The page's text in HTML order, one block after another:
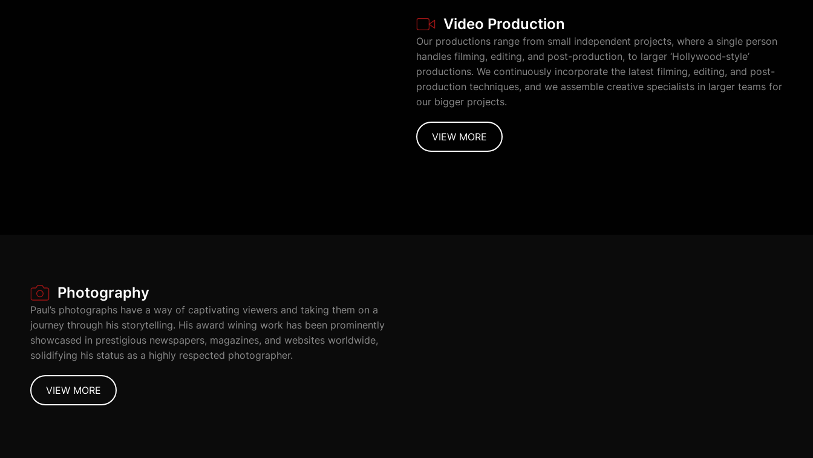
Video Production
Our productions range from small independent projects, where a single person
handles filming, editing, and post-production, to larger ‘Hollywood-style’
productions. We continuously incorporate the latest filming, editing, and post-
production techniques, and we assemble creative specialists in larger teams for
our bigger projects.
VIEW MORE
Photography
Paul’s photographs have a way of captivating viewers and taking them on a
journey through his storytelling. His award wining work has been prominently
showcased in prestigious newspapers, magazines, and websites worldwide,
solidifying his status as a highly respected photographer.
VIEW MORE